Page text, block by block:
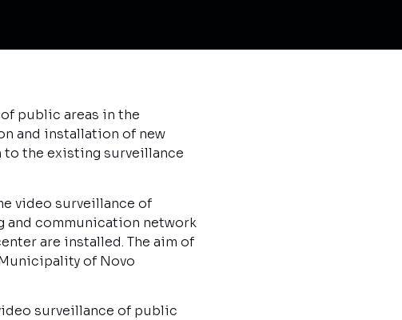
public areas in the
and installation of new
to the existing surveillance
video surveillance of
and communication network
are installed. The aim of
of Novo
surveillance of public